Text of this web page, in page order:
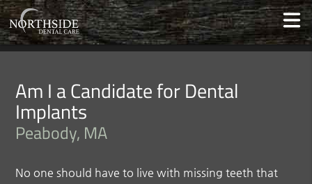
Am I a Candidate for Dental
Implants
Peabody, MA
No one should have to live with missing teeth that